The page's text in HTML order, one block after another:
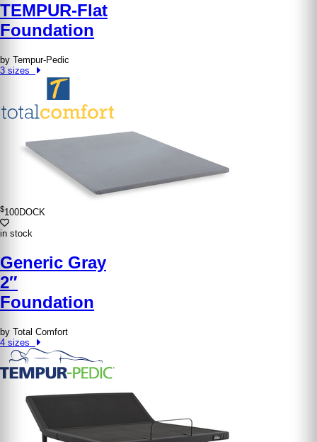
TEMPUR-Flat
Foundation
by Tempur-Pedic
3 sizes
$100DOCK
in stock
Generic Gray
2″
Foundation
by Total Comfort
4 sizes